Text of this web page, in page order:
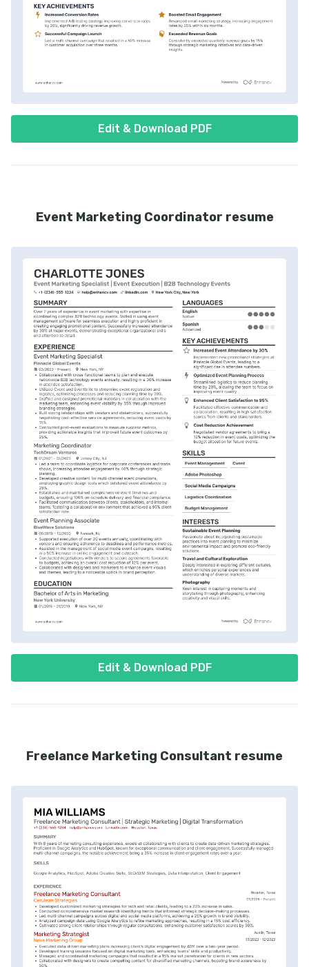
Edit & Download PDF
Event Marketing Coordinator resume
Edit & Download PDF
Freelance Marketing Consultant resume